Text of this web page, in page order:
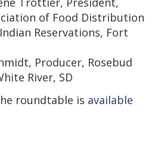
of Food Distribution
Reservations, Fort
Producer, Rosebud
River, SD
roundtable is available